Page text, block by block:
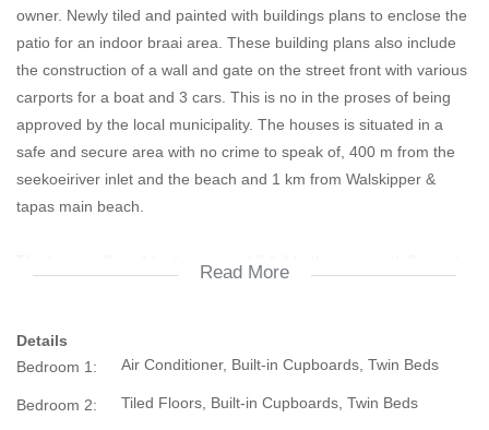
owner. Newly tiled and painted with buildings plans to enclose the
patio for an indoor braai area. These building plans also include
the construction of a wall and gate on the street front with various
carports for a boat and 3 cars. This is no in the proses of being
approved by the local municipality. The houses is situated in a
safe and secure area with no crime to speak of, 400 m from the
seekoeiriver inlet and the beach and 1 km from Walskipper &
tapas main beach.
2 of the 4 bedrooms have aircons.
Also offers an open plan kitchen with marble tops and a marble
Read More
Details
Bedroom 1:
Air Conditioner, Built-in Cupboards, Twin Beds
Bedroom 2: Tiled Floors, Built-in Cupboards, Twin Beds